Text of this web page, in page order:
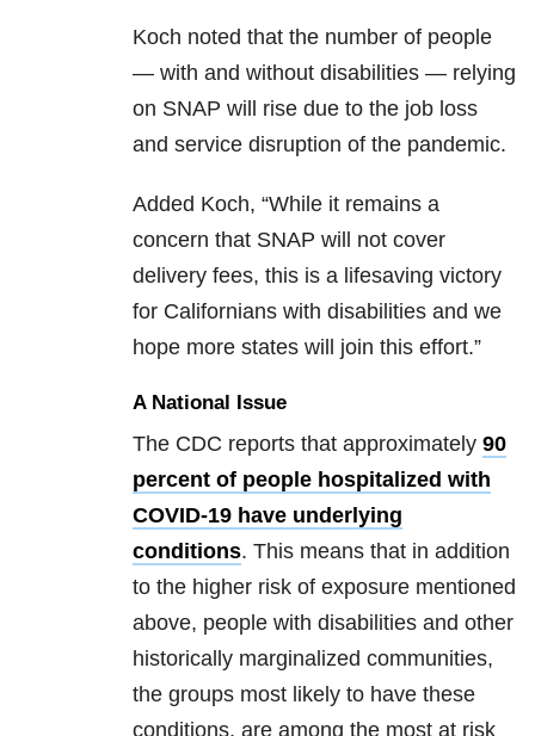
Koch noted that the number of people
— with and without disabilities — relying
on SNAP will rise due to the job loss
and service disruption of the pandemic.
Added Koch, “While it remains a
concern that SNAP will not cover
delivery fees, this is a lifesaving victory
for Californians with disabilities and we
hope more states will join this effort.”
A National Issue
The CDC reports that approximately 90
percent of people hospitalized with
COVID-19 have underlying
conditions. This means that in addition
to the higher risk of exposure mentioned
above, people with disabilities and other
historically marginalized communities,
the groups most likely to have these
conditions, are among the most at risk